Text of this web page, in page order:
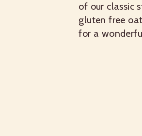
of our classic
gluten free
for a